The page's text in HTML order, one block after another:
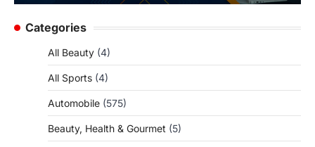
Categories
All Beauty (4)
All Sports (4)
Automobile (575)
Beauty, Health & Gourmet (5)